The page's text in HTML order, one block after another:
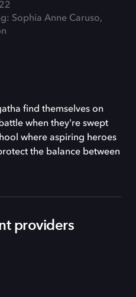
Sophia Anne Caruso,
find themselves on
when they're swept
where aspiring heroes
the balance between
providers